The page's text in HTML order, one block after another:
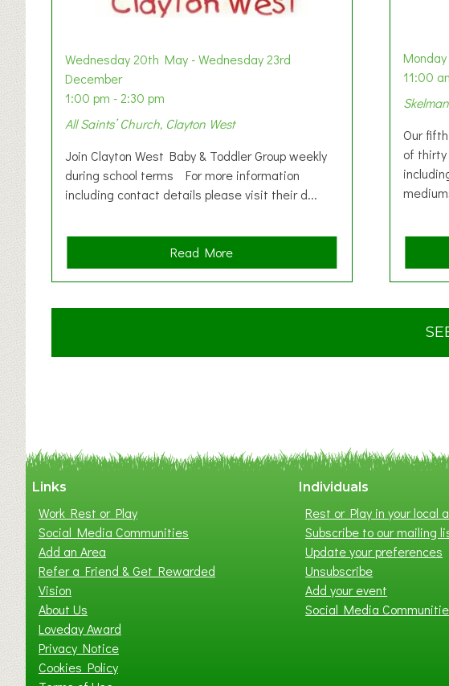
Wednesday 20th May - Wednesday 23rd
December
1:00 pm - 2:30 pm
All Saints’ Church, Clayton West
Join Clayton West Baby & Toddler Group weekly
during school terms For more information
including contact details please visit their d...
Read Morea
b
u
n
11:00
Our
of
Links
Work Rest or Play
Social Media Communities
Add an Area
Refer a Friend & Get Rewarded
Vision
About Us
Loveday Award
Privacy Notice
Cookies Policy
Individuals
Rest or Play in your local
Subscribe to our mailing
Update your preferences
Unsubscribe
Add your event
Social Media